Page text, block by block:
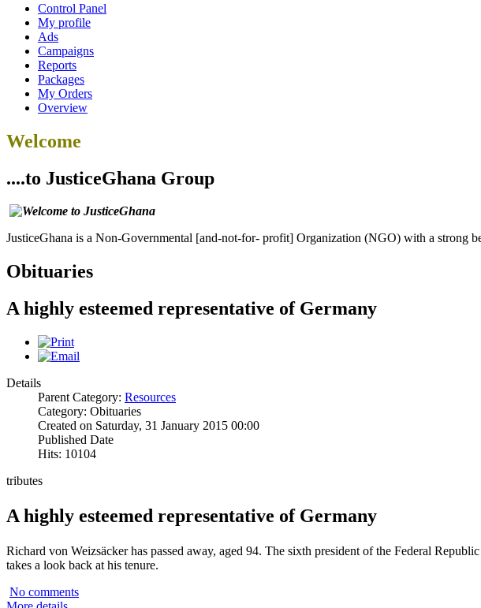
Control Panel
My profile
Ads
Campaigns
Reports
Packages
My Orders
Overview
Welcome
....to JusticeGhana Group
JusticeGhana is a Non-Governmental [and-not-for- profit] Organization (NGO) with a strong
Obituaries
A highly esteemed representative of Germany
Details
Parent Category: Resources
Category: Obituaries
Created on Saturday, 31 January 2015 00:00
Published Date
Hits: 10104
tributes
A highly esteemed representative of Germany
Richard von Weizsäcker has passed away, aged 94. The sixth president of the Federal
takes a look back at his tenure.
No comments